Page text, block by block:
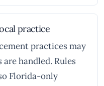
practice
practices may
handled. Rules
Florida-only